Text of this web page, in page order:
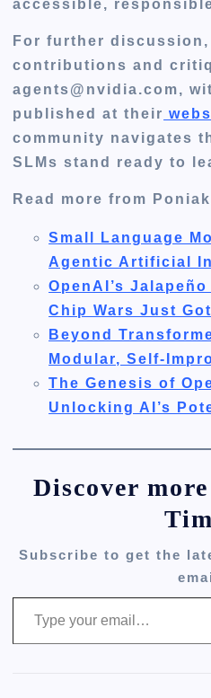
accessible,
For further discussion,
contributions and
agents@nvidia.com,
published at their
community navigates
SLMs stand ready to
Read more from
Small Language
Agentic Artificial
OpenAI’s
Chip Wars Just Got
Beyond
Modular, Self-
The Genesis of
Unlocking AI’s
Discover
Subscribe to get the
Type your email…